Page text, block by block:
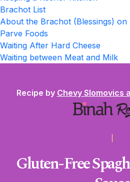
Brachot List
About the Brachot (Blessings) on
Parve Foods
Waiting After Hard Cheese
Waiting between Meat and Milk
Recipe by Chevy Slomovics
Gluten-Free